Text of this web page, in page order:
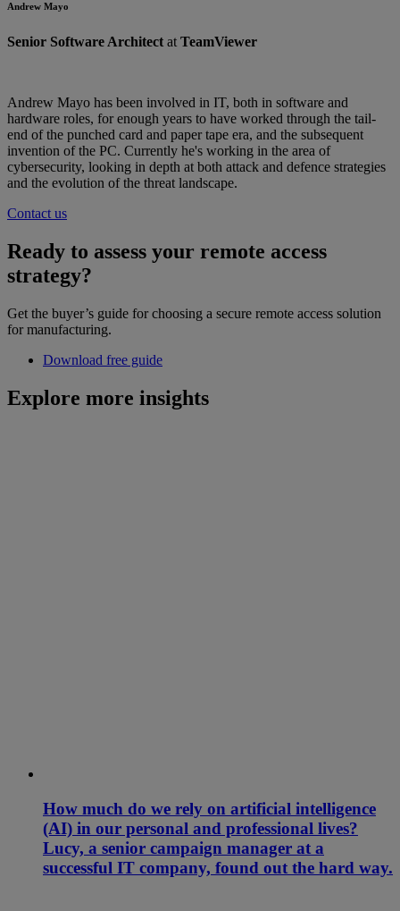
Andrew Mayo
Senior Software Architect atTeamViewer
Andrew Mayo has been involved in IT, both in software and
hardware roles, for enough years to have worked through the tail-
end of the punched card and paper tape era, and the subsequent
invention of the PC. Currently he's working in the area of
cybersecurity, looking in depth at both attack and defence strategies
and the evolution of the threat landscape.
Contact us
Ready to assess your remote access
strategy?
Get the buyer’s guide for choosing a secure remote access solution
for manufacturing.
Download free guide
Explore more insights
How much do we rely on artificial intelligence
(AI) in our personal and professional lives?
Lucy, a senior campaign manager at a
successful IT company, found out the hard way.